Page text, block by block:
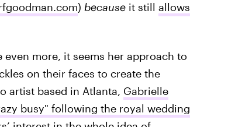
) becauseit still allows
more, it seems her approach to
on their faces to create the
artist based in Atlanta, Gabrielle
busy" following the royal wedding